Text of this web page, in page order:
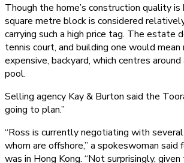
Though the home’s construction quality
square metre block is considered
carrying such a high price tag. The estate
tennis court, and building one would
expensive, backyard, which centres
pool.
Selling agency Kay & Burton said the
going to plan.”
“Ross is currently negotiating with
whom are offshore,” a spokeswoman said
was in Hong Kong. “Not surprisingly,